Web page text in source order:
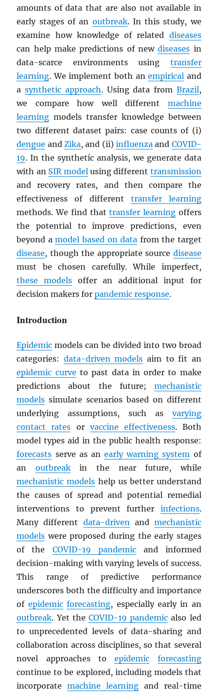
amounts of data that are also not available in
early stages of an outbreak. In this study, we
examine how knowledge of related diseases
can help make predictions of newdiseases in
data-scarce environments using transfer
learning. We implement both anempirical and
asynthetic approach. Using data from Brazil,
we compare how well different machine
learning models transfer knowledge between
two different dataset pairs: case counts of (i)
dengue andZika, and (ii) influenzaand COVID-
19. In the synthetic analysis, we generate data
with an SIR modelusing different transmission
and recovery rates, and then compare the
effectiveness of different transfer learning
methods. We find thattransfer learningoffers
the potential to improve predictions, even
beyond amodel based on data from the target
disease, though the appropriate source disease
must be chosen carefully. While imperfect,
these models offer an additional input for
decision makers forpandemic response.
Introduction
Epidemic models can be divided into two broad
categories: data-driven models aim to fit an
epidemic curve to past data in order to make
predictions about the future; mechanistic
models simulate scenarios based on different
underlying assumptions, such as varying
contact rates or vaccine effectiveness. Both
model types aid in the public health response:
forecasts serve as anearly warning system of
an outbreakin the near future, while
mechanistic models help us better understand
the causes of spread and potential remedial
interventions to prevent further infections.
Many different data-drivenand mechanistic
models were proposed during the early stages
of the COVID-19 pandemicand informed
decision-making with varying levels of success.
This range of predictive performance
underscores both the difficulty and importance
of epidemic forecasting, especially early in an
outbreak. Yet the COVID-19 pandemic also led
to unprecedented levels of data-sharing and
collaboration across disciplines, so that several
novel approaches toepidemic
forecasting
continue to be explored, including models that
incorporatemachine learning and real-time